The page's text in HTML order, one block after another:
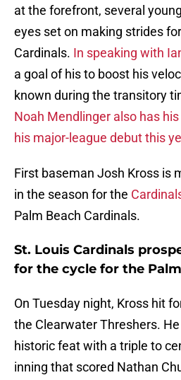
at the forefront, several
eyes set on making strides
Cardinals. In speaking with
a goal of his to boost his
known during the transitory
Noah Mendlinger also has
his major-league debut this
First baseman Josh Kross is
in the season for the
Palm Beach Cardinals.
St. Louis Cardinals
for the cycle for the
On Tuesday night, Kross hit
the Clearwater Threshers.
historic feat with a triple to
inning that scored Nathan